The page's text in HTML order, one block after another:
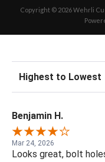
Copyright © 2026 Wehrli
Sort Reviews
Benjamin H.
Mar 24, 2026
Looks great, bolt